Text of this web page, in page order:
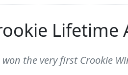
Lifetime
won the very first Crookie